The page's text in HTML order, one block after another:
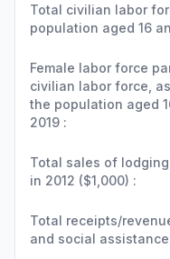
Total civilian labor
population aged 16
Female labor force
civilian labor force,
the population aged
2019 :
Total sales of
in 2012 ($1,000) :
Total receipts/
and social assistance